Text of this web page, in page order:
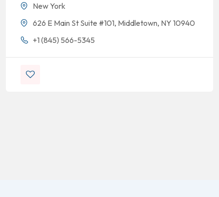
New York
626 E Main St Suite #101, Middletown, NY 10940
+1 (845) 566-5345